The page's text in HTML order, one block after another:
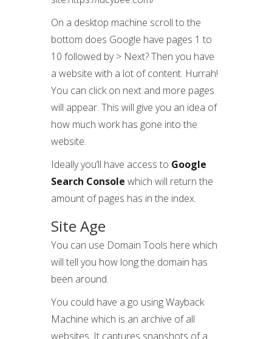
On a desktop machine scroll to the
bottom does Google have pages 1 to
10 followed by > Next? Then you have
a website with a lot of content. Hurrah!
You can click on next and more pages
will appear. This will give you an idea of
how much work has gone into the
website.
Ideally you’ll have access to Google
Search Console which will return the
amount of pages has in the index.
Site Age
You can use Domain Tools here which
will tell you how long the domain has
been around.
You could have a go using Wayback
Machine which is an archive of all
websites. It captures snapshots of a